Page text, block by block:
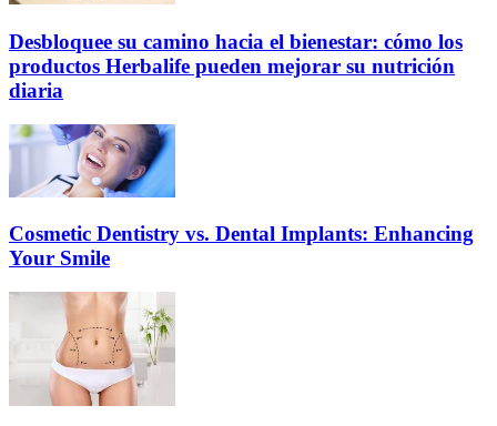
Desbloquee su camino hacia el bienestar: cómo los
productos Herbalife pueden mejorar su nutrición
diaria
Cosmetic Dentistry vs. Dental Implants: Enhancing
Your Smile